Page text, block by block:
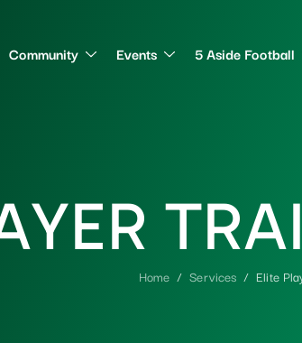
Community Events 5 Aside Football
YER TRAI
Home Services Elite